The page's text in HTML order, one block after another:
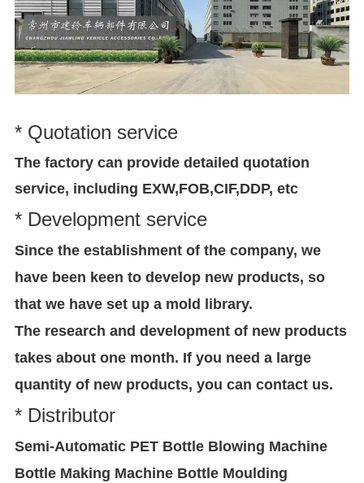
* Quotation service
The factory can provide detailed quotation
service, including EXW,FOB,CIF,DDP, etc
* Development service
Since the establishment of the company, we
have been keen to develop new products, so
that we have set up a mold library.
The research and development of new products
takes about one month. If you need a large
quantity of new products, you can contact us.
* Distributor
Semi-Automatic PET Bottle Blowing Machine
Bottle Making Machine Bottle Moulding